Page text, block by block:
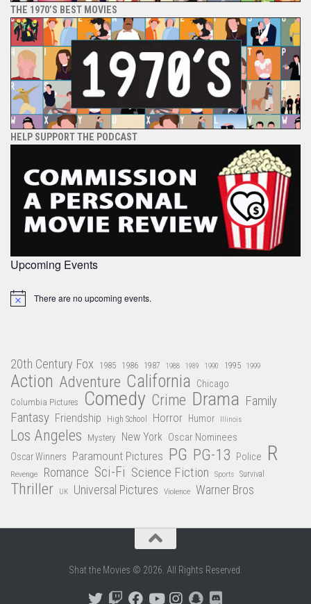
THE 1970’S BEST MOVIES
HELP SUPPORT THE PODCAST
Upcoming Events
Notice There are no upcoming events.
20th Century Fox 1985 1986 1987 1988 1989 1990 1995 1999
Action Adventure California Chicago
Columbia Pictures Comedy Crime Drama Family
Fantasy Friendship High School Horror Humor Illinois
Los Angeles Mystery New York Oscar Nominees
Oscar Winners Paramount Pictures PG PG-13 Police R
Revenge Romance Sci-Fi Science Fiction Sports Survival
Thriller UK Universal Pictures Violence Warner Bros
Shat the Movies © 2026. All Rights Reserved.